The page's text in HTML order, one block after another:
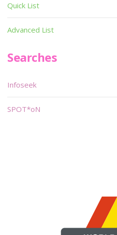
Quick List
Advanced List
Searches
Infoseek
SPOT*oN